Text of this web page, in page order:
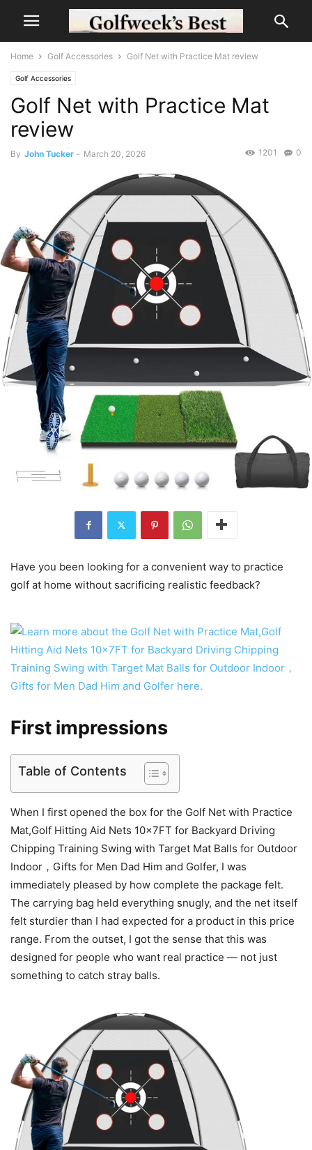
Home Golf Accessories Golf Net with Practice Mat review
Golf Accessories
Golf Net with Practice Mat
review
By John Tucker - March 20, 2026 0
1201
Have you been looking for a convenient way to practice
golf at home without sacrificing realistic feedback?
First impressions
Table of Contents
When I first opened the box for the Golf Net with Practice
Mat,Golf Hitting Aid Nets 10x7FT for Backyard Driving
Chipping Training Swing with Target Mat Balls for Outdoor
Indoor，Gifts for Men Dad Him and Golfer, I was
immediately pleased by how complete the package felt.
The carrying bag held everything snugly, and the net itself
felt sturdier than I had expected for a product in this price
range. From the outset, I got the sense that this was
designed for people who want real practice — not just
something to catch stray balls.